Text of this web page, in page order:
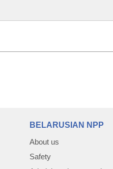
BELARUSIAN NPP
About us
Safety